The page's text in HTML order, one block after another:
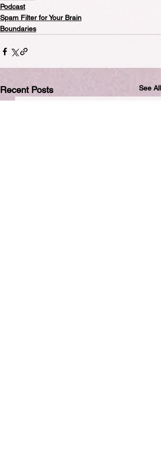
Podcast
Spam Filter for Your Brain
Boundaries
Recent Posts See All